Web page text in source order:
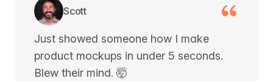
Scott
Just showed someone how I make
product mockups in under 5 seconds.
Blew their mind. 🤯